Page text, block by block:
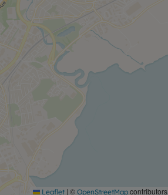
Leaflet | © OpenStreetMap contributors